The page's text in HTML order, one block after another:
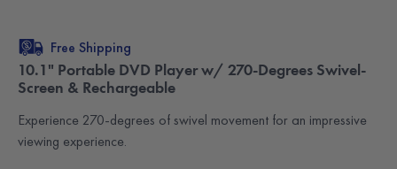
Free Shipping
10.1" Portable DVD Player w/ 270-Degrees Swivel-
Screen & Rechargeable
Experience 270-degrees of swivel movement for an impressive
viewing experience.